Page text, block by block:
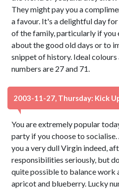
They might pay you a
a favour. It's a delightful day
of the family, particularly if you
about the good old days or to
snippet of history. Ideal colours
numbers are 27 and 71.
2003-11-27, Thursday: Kick
You are extremely popular
party if you choose to
you a very dull Virgin indeed,
responsibilities seriously, but
quite possible to balance work
apricot and blueberry. Lucky